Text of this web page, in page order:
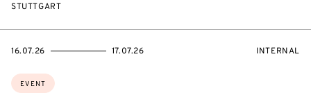
STUTTGART
Topics:
EVENT
STARTS
16.07.26
ENDS
17.07.26
EVENT
INTERNAL